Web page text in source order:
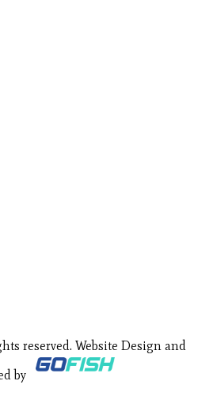
reserved. Website Design and
by